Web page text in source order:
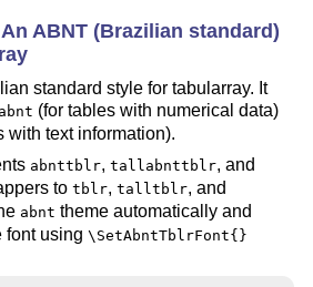
ABNT (Brazilian standard)
standard style for tabularray. It
abnt (for tables with numerical data)
with text information).
abnttblr,tallabnttblr, and
totblr,talltblr, and
abnt theme automatically and
font using\SetAbntTblrFont{}